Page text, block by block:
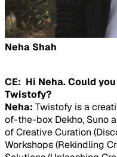
Neha Shah
CE: Hi Neha. Could
Twistofy?
Neha: Twistofy is a
of-the-box Dekho, Suno
of Creative Curation
Workshops (Rekindling